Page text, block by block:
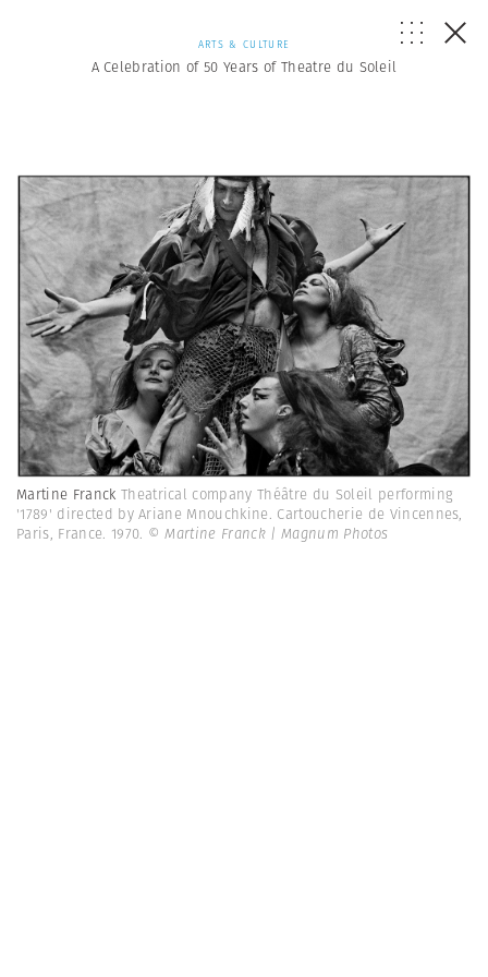
ARTS & CULTURE
A Celebration of 50 Years of Theatre du Soleil
Martine Franck Theatrical company Théâtre du Soleil performing
'1789' directed by Ariane Mnouchkine. Cartoucherie de Vincennes,
Paris, France. 1970. © Martine Franck | Magnum Photos